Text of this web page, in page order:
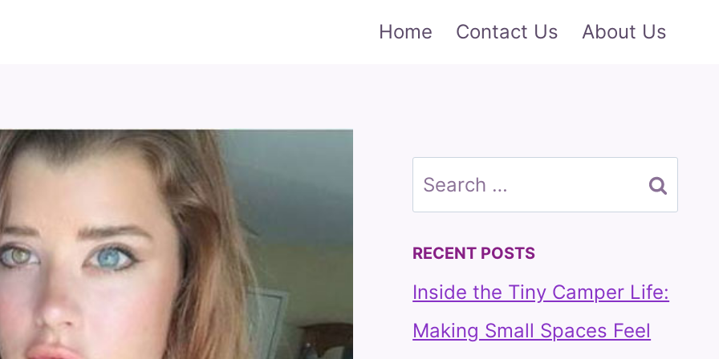
Home Contact Us About Us
Search
for:
RECENT POSTS
Inside the Tiny Camper Life:
Making Small Spaces Feel